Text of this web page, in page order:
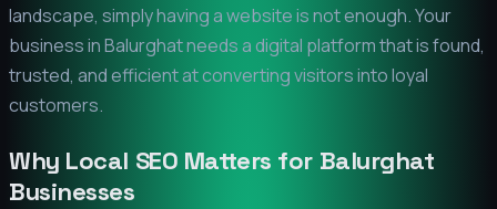
landscape, simply having a website is not enough. Your
business inBalurghatneeds a digital platform that is found,
trusted, and efficient at converting visitors into loyal
customers.
Why Local SEO Matters for Balurghat
Businesses